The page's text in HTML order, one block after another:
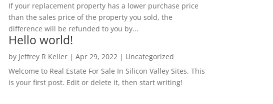
If your replacement property has a lower purchase price
than the sales price of the property you sold, the
difference will be refunded to you by...
Hello world!
by Jeffrey R Keller| Apr 29, 2022 | Uncategorized
Welcome to Real Estate For Sale In Silicon Valley Sites. This
is your first post. Edit or delete it, then start writing!